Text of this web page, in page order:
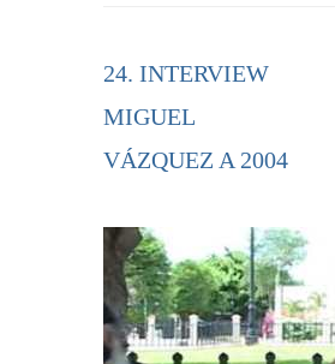
24. INTERVIEW
MIGUEL
VÁZQUEZ A 2004